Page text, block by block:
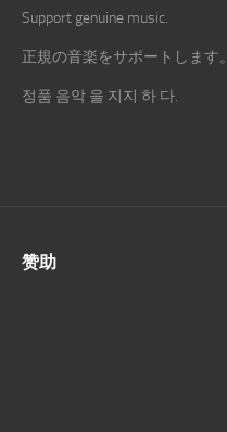
Support genuine music.
正規の音楽をサポートします。
정품 음악 을 지지 하 다.
赞助